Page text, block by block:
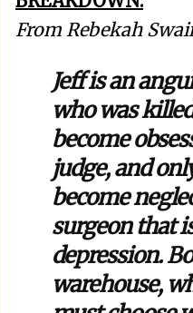
From Rebekah
Jeff is an
who was
become
judge, and
become
surgeon that
depression.
warehouse,